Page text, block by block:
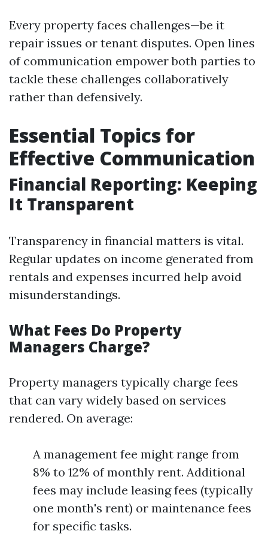
Every property faces challenges—be it
repair issues or tenant disputes. Open lines
of communication empower both parties to
tackle these challenges collaboratively
rather than defensively.
Essential Topics for
Effective Communication
Financial Reporting: Keeping
It Transparent
Transparency in financial matters is vital.
Regular updates on income generated from
rentals and expenses incurred help avoid
misunderstandings.
What Fees Do Property
Managers Charge?
Property managers typically charge fees
that can vary widely based on services
rendered. On average:
A management fee might range from
8% to 12% of monthly rent. Additional
fees may include leasing fees (typically
one month's rent) or maintenance fees
for specific tasks.